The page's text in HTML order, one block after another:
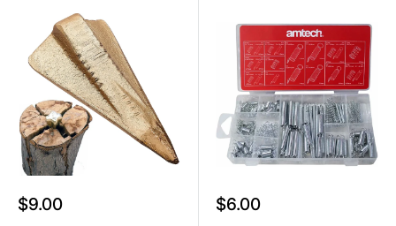
Sale
$9.00
Sale
$6.00